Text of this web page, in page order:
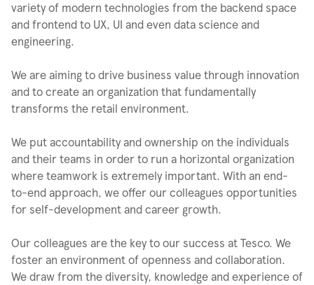
variety of modern technologies from the backend space
and frontend to UX, UI and even data science and
engineering.
We are aiming to drive business value through innovation
and to create an organization that fundamentally
transforms the retail environment.
We put accountability and ownership on the individuals
and their teams in order to run a horizontal organization
where teamwork is extremely important. With an end-
to-end approach, we offer our colleagues opportunities
for self-development and career growth.
Our colleagues are the key to our success at Tesco. We
foster an environment of openness and collaboration.
We draw from the diversity, knowledge and experience of